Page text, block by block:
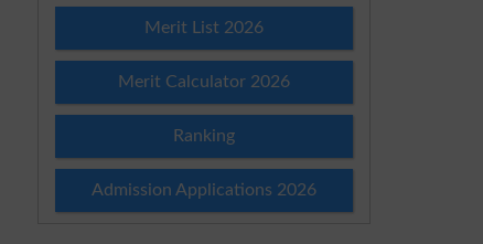
Merit List 2026
Merit Calculator 2026
Ranking
Admission Applications 2026